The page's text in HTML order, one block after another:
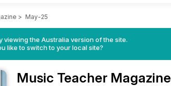
> May-25
viewing the Australia version of the site.
like to switch to your local site?
Music Teacher Magazine